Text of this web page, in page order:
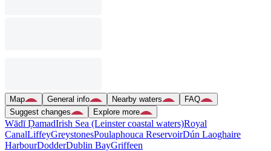
Map General info Nearby waters
FAQ
Suggest changes
Explore more
Wādī ḐamadIrish Sea (Leinster coastal waters)Royal
CanalLiffeyGreystonesPoulaphouca ReservoirDún Laoghaire
HarbourDodderDublin BayGriffeen